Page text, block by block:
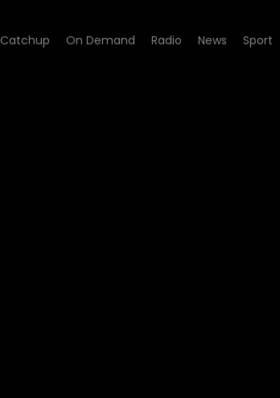
Catchup On Demand Radio News Sport